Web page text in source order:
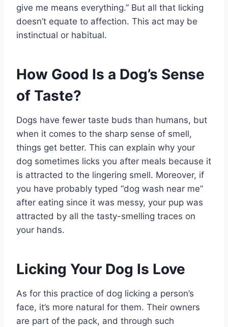
give me means everything.” But all that licking
doesn’t equate to affection. This act may be
instinctual or habitual.
How Good Is a Dog’s Sense
of Taste?
Dogs have fewer taste buds than humans, but
when it comes to the sharp sense of smell,
things get better. This can explain why your
dog sometimes licks you after meals because it
is attracted to the lingering smell. Moreover, if
you have probably typed “dog wash near me”
after eating since it was messy, your pup was
attracted by all the tasty-smelling traces on
your hands.
Licking Your Dog Is Love
As for this practice of dog licking a person’s
face, it’s more natural for them. Their owners
are part of the pack, and through such